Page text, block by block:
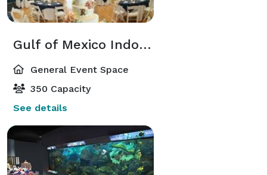
Gulf of Mexico Indoor Venue
General Event Space
350 Capacity
See details